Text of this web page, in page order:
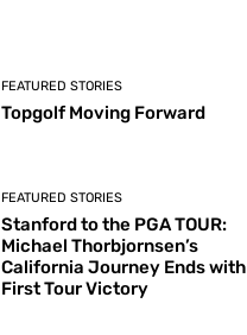
FEATURED STORIES
Topgolf Moving Forward
FEATURED STORIES
Stanford to the PGA TOUR:
Michael Thorbjornsen’s
California Journey Ends with
First Tour Victory